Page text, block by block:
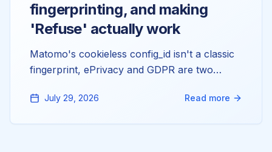
fingerprinting, and making
'Refuse' actually work
Matomo's cookieless config_id isn't a classic
fingerprint, ePrivacy and GDPR are two
doesn't stop your tracking is almost always a
July 29, 2026 Read more